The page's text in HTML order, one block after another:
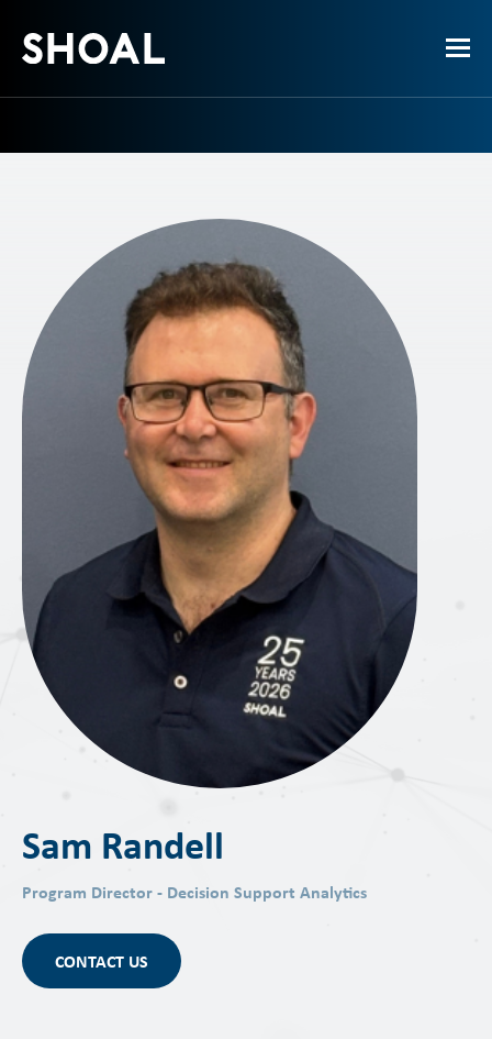
Sam Randell
Program Director - Decision Support Analytics
CONTACT US